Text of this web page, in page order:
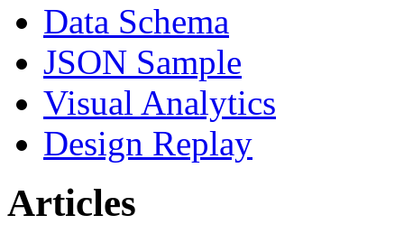
Data Schema
JSON Sample
Visual Analytics
Design Replay
Articles